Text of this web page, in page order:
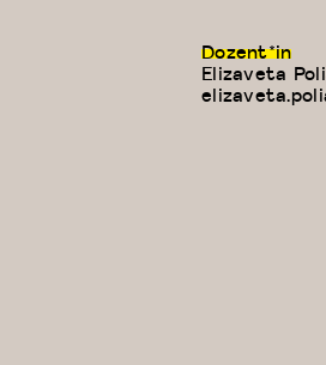
Dozent*in
Elizaveta
E-